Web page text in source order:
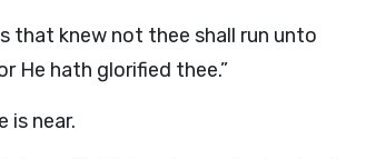
that knew not thee shall run unto
He hath glorified thee.”
is near.